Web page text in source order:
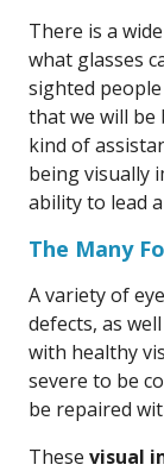
There is a
what glasses
sighted
that we will
kind of
being visually
ability to lead
The Many
A variety of
defects, as
with healthy
severe to be
be repaired
These visual